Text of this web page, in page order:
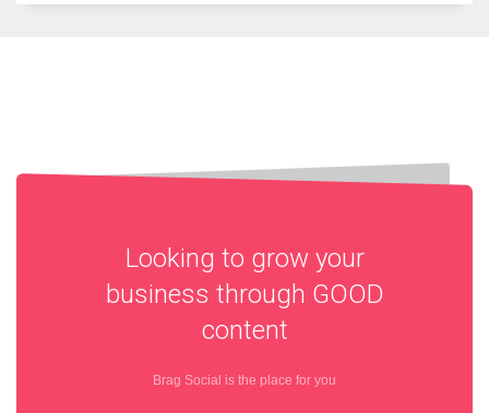
Looking to grow your
business through GOOD
content
Brag Social is the place for you